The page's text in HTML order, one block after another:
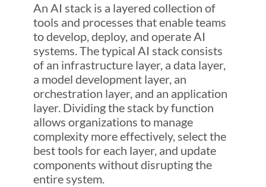
An AI stack is a layered collection of
tools and processes that enable teams
to develop, deploy, and operate AI
systems. The typical AI stack consists
of an infrastructure layer, a data layer,
a model development layer, an
orchestration layer, and an application
layer. Dividing the stack by function
allows organizations to manage
complexity more effectively, select the
best tools for each layer, and update
components without disrupting the
entire system.